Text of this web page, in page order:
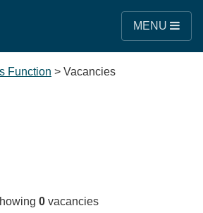
MENU
Function > Vacancies
0 vacancies